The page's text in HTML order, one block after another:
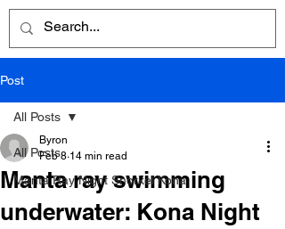
Post
All Posts
Manta Ray Night Snorkel Kona
All Posts
Manta ray swimming
underwater: Kona Night
Byron
Feb 8 14 min read